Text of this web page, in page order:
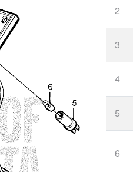
2
3
4
5
6